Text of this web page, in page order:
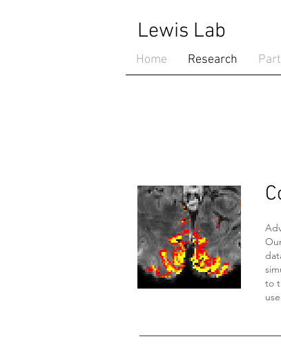
Lewis Lab
Home Research
to